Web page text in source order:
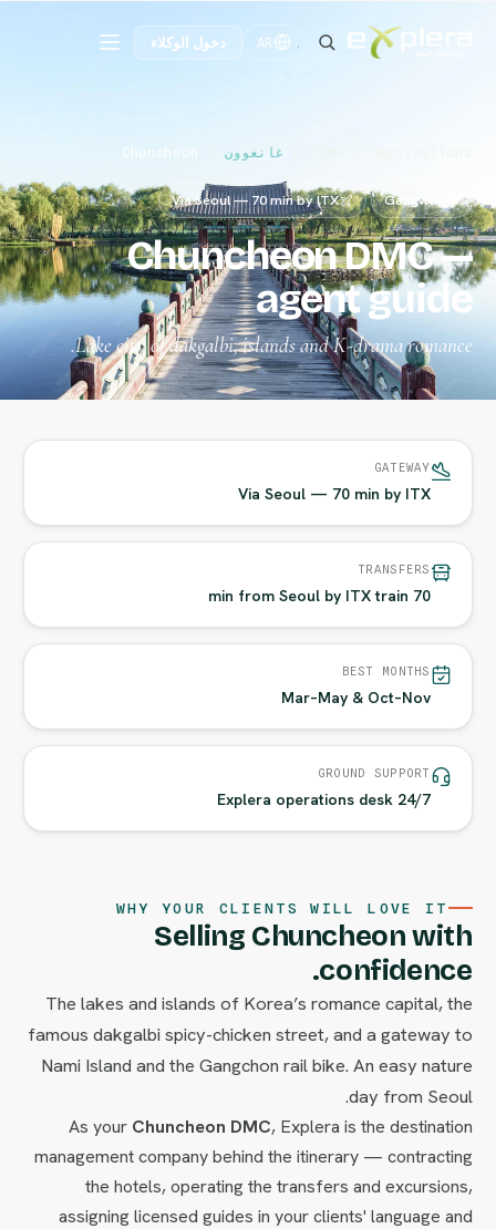
AR دخول الوكلاء
غانغوون Chuncheon
Gangwon
Via Seoul — 70 min by ITX
Chuncheon DMC —
agent guide
Lake city of dakgalbi, islands and K-drama romance.
GATEWAY
Via Seoul — 70 min by ITX
TRANSFERS
70 min from Seoul by ITX train
BEST MONTHS
Mar–May & Oct–Nov
GROUND SUPPORT
24/7 Explera operations desk
WHY YOUR CLIENTS WILL LOVE IT
Selling Chuncheon with
confidence.
The lakes and islands of Korea’s romance capital, the
famous dakgalbi spicy-chicken street, and a gateway to
Nami Island and the Gangchon rail bike. An easy nature
day from Seoul.
As your Chuncheon DMC, Explera is the destination
management company behind the itinerary — contracting
the hotels, operating the transfers and excursions,
assigning licensed guides in your clients' language and